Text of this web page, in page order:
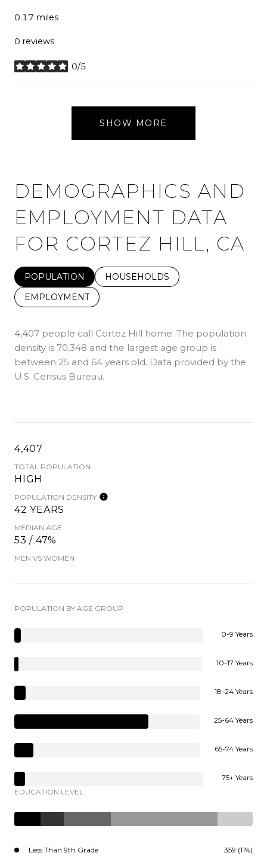
0.17 miles
0 reviews
0/5
stars
SHOW MORE
DEMOGRAPHICS AND
EMPLOYMENT DATA
FOR CORTEZ HILL, CA
POPULATION
HOUSEHOLDS
EMPLOYMENT
4,407 people call Cortez Hill home. The population
density is 70,348 and the largest age group is
between 25 and 64 years old. Data provided by the
U.S. Census Bureau.
4,407
TOTAL POPULATION
HIGH
POPULATION DENSITY
42 YEARS
MEDIAN AGE
53 / 47%
MEN VS WOMEN
POPULATION BY AGE GROUP
0-9 Years
10-17 Years
18-24 Years
25-64 Years
65-74 Years
75+ Years
EDUCATION LEVEL
Less Than 9th Grade 359 (11%)